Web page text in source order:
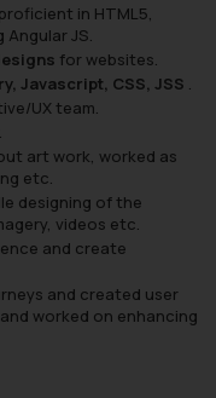
in HTML5,
JS.
for websites.
Javascript, CSS, JSS .
UX team.
art work, worked as
etc.
designing of the
videos etc.
and create
and created user
worked on enhancing